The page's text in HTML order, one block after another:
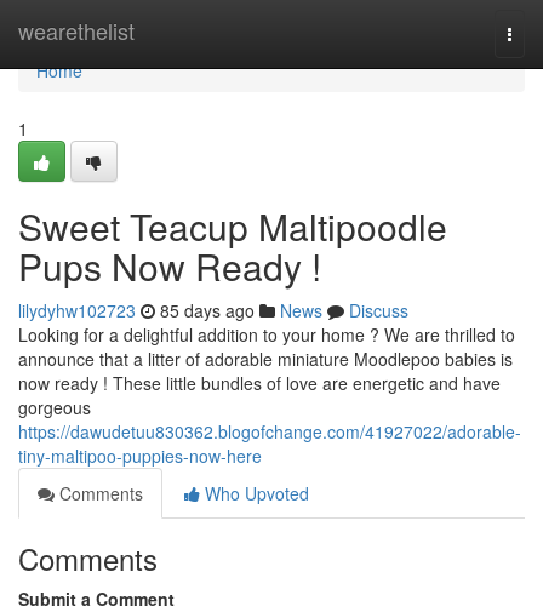
wearethelist
Home
Home
1
Sweet Teacup Maltipoodle
Pups Now Ready !
lilydyhw102723 85 days ago News
Discuss
Looking for a delightful addition to your home ? We are thrilled to
announce that a litter of adorable miniature Moodlepoo babies is
now ready ! These little bundles of love are energetic and have
gorgeous
https://dawudetuu830362.blogofchange.com/41927022/adorable-
tiny-maltipoo-puppies-now-here
Comments
Who Upvoted
Comments
Submit a Comment